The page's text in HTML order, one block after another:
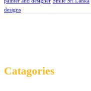
designs
Catagories